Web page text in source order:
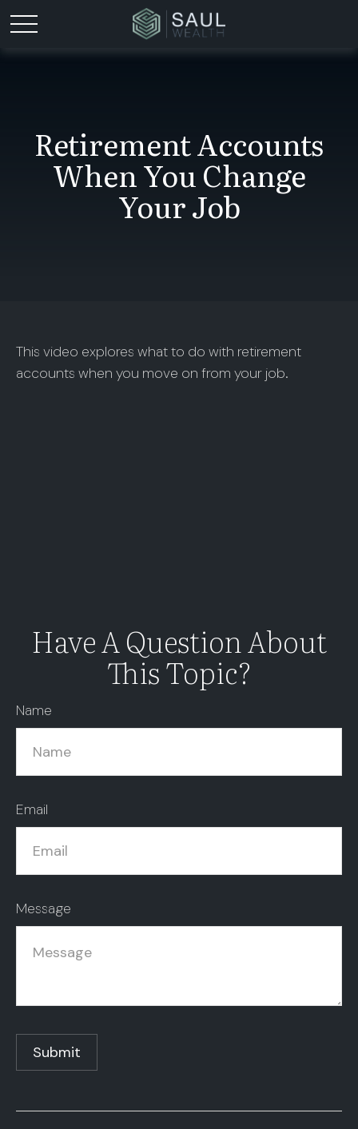
Retirement Accounts
When You Change
Your Job
This video explores what to do with retirement
accounts when you move on from your job.
Have A Question About
This Topic?
Name
Email
Message